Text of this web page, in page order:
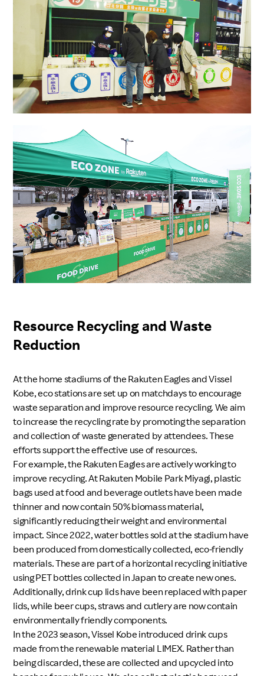
Resource Recycling and Waste
Reduction
At the home stadiums of the Rakuten Eagles and Vissel
Kobe, eco stations are set up on matchdays to encourage
waste separation and improve resource recycling. We aim
to increase the recycling rate by promoting the separation
and collection of waste generated by attendees. These
efforts support the effective use of resources.
For example, the Rakuten Eagles are actively working to
improve recycling. At Rakuten Mobile Park Miyagi, plastic
bags used at food and beverage outlets have been made
thinner and now contain 50% biomass material,
significantly reducing their weight and environmental
impact. Since 2022, water bottles sold at the stadium have
been produced from domestically collected, eco-friendly
materials. These are part of a horizontal recycling initiative
using PET bottles collected in Japan to create new ones.
Additionally, drink cup lids have been replaced with paper
lids, while beer cups, straws and cutlery are now contain
environmentally friendly components.
In the 2023 season, Vissel Kobe introduced drink cups
made from the renewable material LIMEX. Rather than
being discarded, these are collected and upcycled into